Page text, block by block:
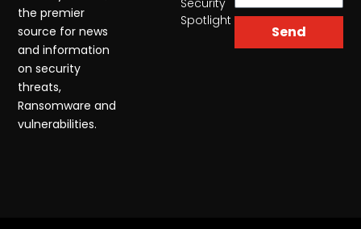
Security
Spotlight
Send
the premier
source for news
and information
on security
threats,
Ransomware and
vulnerabilities.